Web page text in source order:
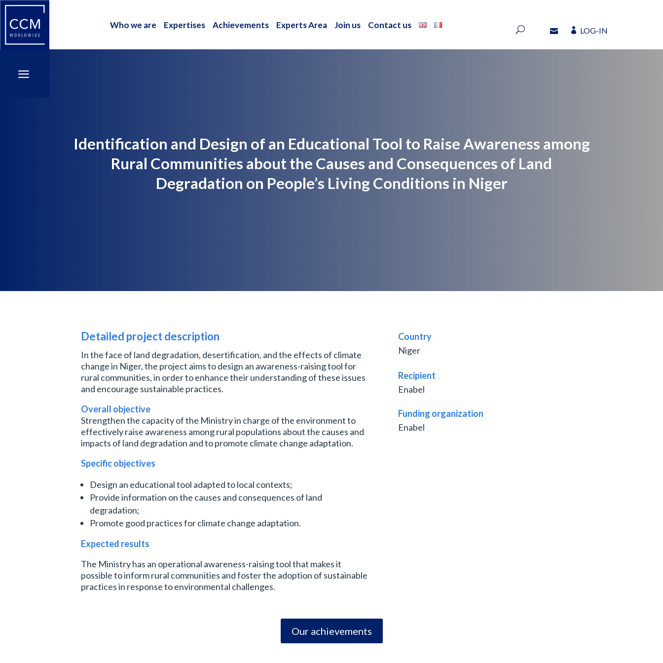
Who we are Expertises Achievements Experts Area Join us Contact us
a
LOG-IN
Who we are Expertises Achievements Experts Area Join us Contact us
a
Identification and Design of an Educational Tool to Raise Awareness among
Rural Communities about the Causes and Consequences of Land
Degradation on People’s Living Conditions in Niger
Detailed project description
In the face of land degradation, desertification, and the effects of climate
change in Niger, the project aims to design an awareness-raising tool for
rural communities, in order to enhance their understanding of these issues
and encourage sustainable practices.
Overall objective
Strengthen the capacity of the Ministry in charge of the environment to
effectively raise awareness among rural populations about the causes and
impacts of land degradation and to promote climate change adaptation.
Specificobjectives
Design an educational tool adapted to local contexts;
Provide information on the causes and consequences of land
degradation;
Promote good practices for climate change adaptation.
Expected results
The Ministry has an operational awareness-raising tool that makes it
possible to inform rural communities and foster the adoption of sustainable
practices in response to environmental challenges.
Country
Niger
Recipient
Enabel
Funding organization
Enabel
Our achievements